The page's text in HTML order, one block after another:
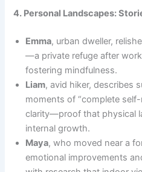
4. Personal Landscapes:
Emma, urban dweller,
—a private refuge after
fostering mindfulness.
Liam, avid hiker, describes
moments of “complete
clarity—proof that physical
internal growth.
Maya, who moved near a
emotional improvements